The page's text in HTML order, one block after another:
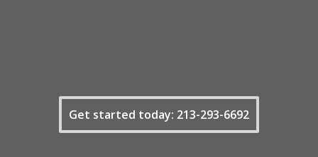
Get started today: 213-293-6692